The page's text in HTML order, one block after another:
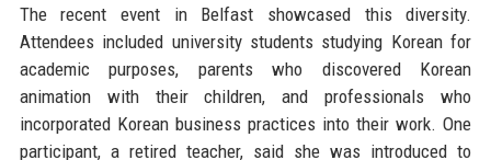
The recent event in Belfast showcased this diversity.
Attendees included university students studying Korean for
academic purposes, parents who discovered Korean
animation with their children, and professionals who
incorporated Korean business practices into their work. One
participant, a retired teacher, said she was introduced to